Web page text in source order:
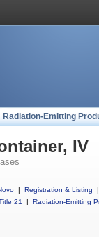
Radiation-Emitting
IV
| Registration & Listing
|
21
| Radiation-Emitting